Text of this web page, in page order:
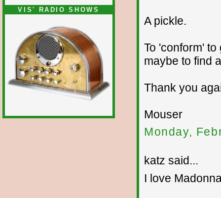
VIS' RADIO SHOWS
A pickle.
To 'conform'
maybe to find
Thank you
Mouser
Monday,
katz said...
I love